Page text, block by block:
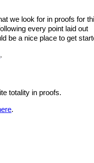
we look for in proofs for
every point laid out
be a nice place to get
.
totality in proofs.
.